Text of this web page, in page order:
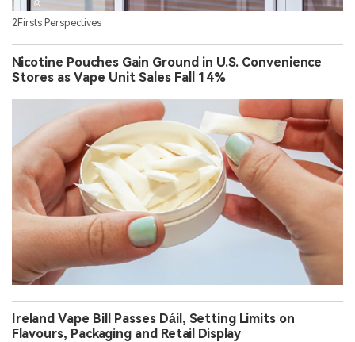
2Firsts Perspectives
Nicotine Pouches Gain Ground in U.S. Convenience
Stores as Vape Unit Sales Fall 14%
Ireland Vape Bill Passes Dáil, Setting Limits on
Flavours, Packaging and Retail Display